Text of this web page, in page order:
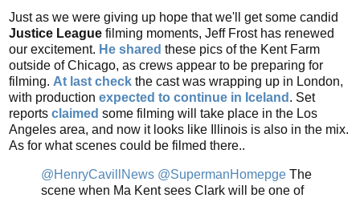
Just as we were giving up hope that we'll get some candid
Justice League filming moments, Jeff Frost has renewed
our excitement. He shared these pics of the Kent Farm
outside of Chicago, as crews appear to be preparing for
filming. At last check the cast was wrapping up in London,
with production expected to continue in Iceland . Set
reports claimed some filming will take place in the Los
Angeles area, and now it looks like Illinois is also in the mix.
As for what scenes could be filmed there..
@HenryCavillNews @SupermanHomepge The
scene when Ma Kent sees Clark will be one of